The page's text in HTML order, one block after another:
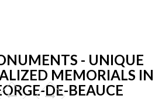
- UNIQUE
MEMORIALS IN
DE-BEAUCE